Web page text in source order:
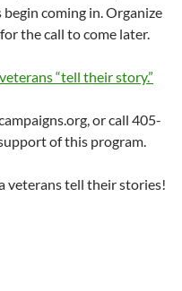
coming in. Organize
the call to come later.
“tell their story.”
or call 405-
of this program.
veterans tell their stories!